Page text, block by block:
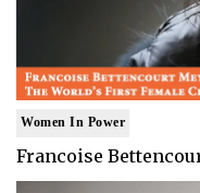
Women In Power
Francoise